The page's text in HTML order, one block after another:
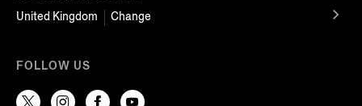
United Kingdom
Change
FOLLOW US